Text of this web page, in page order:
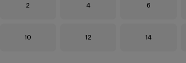
Size
2 Size
4 Size
6
Size
10 Size
12 Size
14